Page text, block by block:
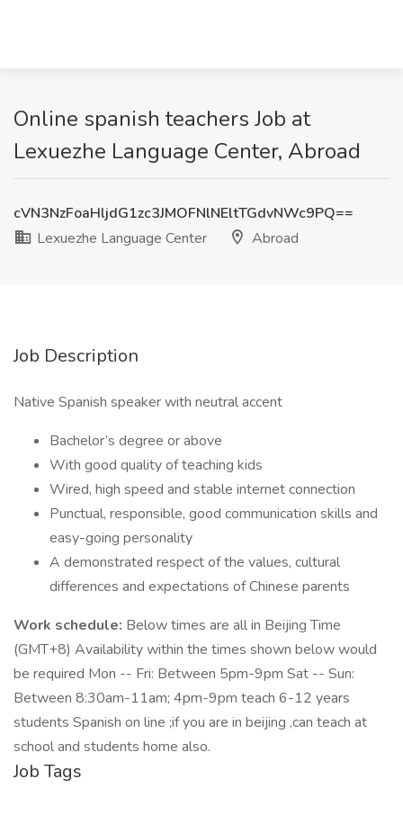
Online spanish teachers Job at
Lexuezhe Language Center, Abroad
cVN3NzFoaHljdG1zc3JMOFNlNEltTGdvNWc9PQ==
Lexuezhe Language Center
Abroad
Job Description
Native Spanish speaker with neutral accent
Bachelor’s degree or above
With good quality of teaching kids
Wired, high speed and stable internet connection
Punctual, responsible, good communication skills and
easy-going personality
A demonstrated respect of the values, cultural
differences and expectations of Chinese parents
Work schedule: Below times are all in Beijing Time
(GMT+8) Availability within the times shown below would
be required Mon -- Fri: Between 5pm-9pm Sat -- Sun:
Between 8:30am-11am; 4pm-9pm teach 6-12 years
students Spanish on line ;if you are in beijing ,can teach at
school and students home also.
Job Tags